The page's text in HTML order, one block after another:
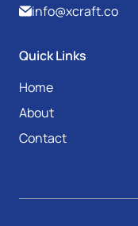
info@xcraft.co
Quick Links
Home
About
Contact